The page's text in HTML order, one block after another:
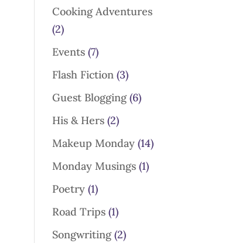
Cooking Adventures
(2)
Events (7)
Flash Fiction (3)
Guest Blogging(6)
His & Hers (2)
Makeup Monday (14)
Monday Musings (1)
Poetry (1)
Road Trips (1)
Songwriting(2)